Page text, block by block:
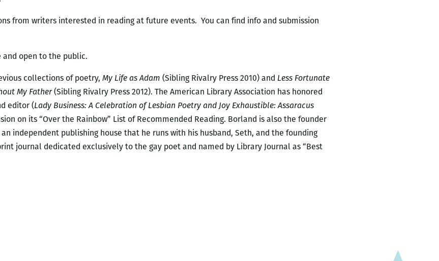
from writers interested in reading at future events. You can find info and submission
and open to the public.
collections of poetry, My Life as Adam (Sibling Rivalry Press 2010) and Less Fortunate
My Father(Sibling Rivalry Press 2012). The American Library Association has honored
editor (Lady Business: A Celebration of Lesbian Poetry and Joy Exhaustible: Assaracus
on its “Over the Rainbow” List of Recommended Reading. Borland is also the founder
independent publishing house that he runs with his husband, Seth, and the founding
journal dedicated exclusively to the gay poet and named by Library Journal as “Best